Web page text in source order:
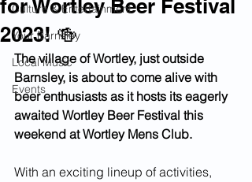
Culture & Entertainment
Your Barnsley
Local Music
Events
for Wortley Beer Festival
2023! 🍻
The village of Wortley, just outside
Barnsley, is about to come alive with
beer enthusiasts as it hosts its eagerly
awaited Wortley Beer Festival this
weekend at Wortley Mens Club.
With an exciting lineup of activities,